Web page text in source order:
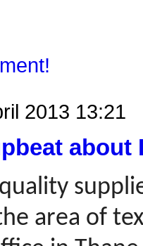
2013 13:21
about
area of